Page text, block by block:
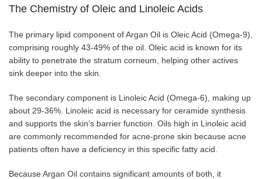
The Chemistry of Oleic and Linoleic Acids
The primary lipid component of Argan Oil is Oleic Acid (Omega-9),
comprising roughly 43-49% of the oil. Oleic acid is known for its
ability to penetrate the stratum corneum, helping other actives
sink deeper into the skin.
The secondary component is Linoleic Acid (Omega-6), making up
about 29-36%. Linoleic acid is necessary for ceramide synthesis
and supports the skin’s barrier function. Oils high in Linoleic acid
are commonly recommended for acne-prone skin because acne
patients often have a deficiency in this specific fatty acid.
Because Argan Oil contains significant amounts of both, it